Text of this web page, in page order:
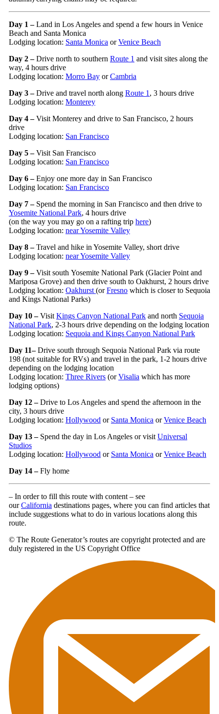
Day 1 –Land in Los Angeles and spend a few hours in Venice
Beach and Santa Monica
Lodging location: Santa Monica orVenice Beach
Day 2 –Drive north to southern Route 1 and visit sites along the
way, 4 hours drive
Lodging location: Morro Bay orCambria
Day 3 –Drive and travel north along Route 1 , 3 hours drive
Lodging location: Monterey
Day 4 –Visit Monterey and drive to San Francisco, 2 hours
drive
Lodging location: San Francisco
Day 5 –Visit San Francisco
Lodging location: San Francisco
Day 6 –Enjoy one more day in San Francisco
Lodging location: San Francisco
Day 7 – Spend the morning in San Francisco and then drive to
Yosemite National Park, 4 hours drive
(on the way you may go on a rafting trip here)
Lodging location: near Yosemite Valley
Day 8 –Travel and hike in Yosemite Valley, short drive
Lodging location: near Yosemite Valley
Day 9 –Visit south Yosemite National Park (Glacier Point and
Mariposa Grove) and then drive south to Oakhurst, 2 hours drive
Lodging location: Oakhurst (orFresno which is closer to Sequoia
and Kings National Parks)
Day 10 –Visit Kings Canyon National Park and north Sequoia
National Park, 2-3 hours drive depending on the lodging location
Lodging location: Sequoia and Kings Canyon National Park
Day 11–Drive south through Sequoia National Park via route
198 (not suitable for RVs) and travel in the park, 1-2 hours drive
depending on the lodging location
Lodging location: Three Rivers (orVisalia which has more
lodging options)
Day 12 –Drive to Los Angeles and spend the afternoon in the
city, 3 hours drive
Lodging location: Hollywood or Santa Monica orVenice Beach
Day 13 – Spend the day in Los Angeles or visit Universal
Studios
Lodging location: Hollywood or Santa Monica orVenice Beach
Day 14 –Fly home
– In order to fill this route with content – see
ourCalifornia destinations pages, where you can find articles that
include suggestions what to do in various locations along this
route.
© The Route Generator’s routes are copyright protected and are
duly registered in the US Copyright Office